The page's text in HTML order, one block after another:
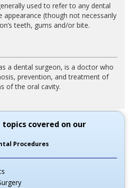
used to refer to any dental
(though not necessarily
teeth, gums and/or bite.
a dental surgeon, is a doctor who
prevention, and treatment of
of the oral cavity.
covered on our
Procedures